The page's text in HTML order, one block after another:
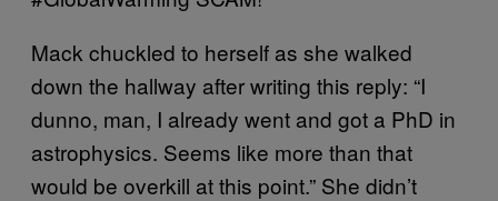
Mack chuckled to herself as she walked
down the hallway after writing this reply: “I
dunno, man, I already went and got a PhD in
astrophysics. Seems like more than that
would be overkill at this point.” She didn’t